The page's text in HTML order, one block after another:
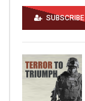
SUBSCRIBE